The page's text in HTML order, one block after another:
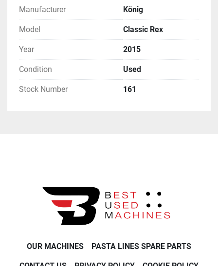
Manufacturer König
Model Classic Rex
Year 2015
Condition Used
Stock Number 161
OUR MACHINES PASTA LINES SPARE PARTS